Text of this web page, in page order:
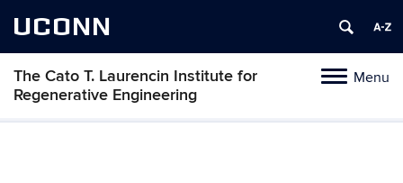
UCONN
ToggleMenu
The Cato T. Laurencin Institute for
Regenerative Engineering
Skip